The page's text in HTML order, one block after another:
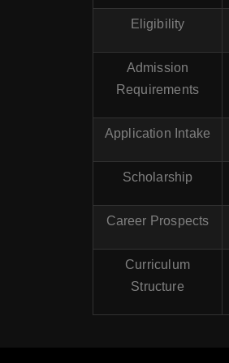
Eligibility
Admission
Requirements
Application Intake
Scholarship
Career Prospects
Curriculum
Structure